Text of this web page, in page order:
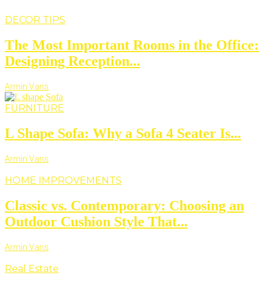
DECOR TIPS
The Most Important Rooms in the Office:
Designing Reception...
Armin Vans
FURNITURE
L Shape Sofa: Why a Sofa 4 Seater Is...
Armin Vans
HOME IMPROVEMENTS
Classic vs. Contemporary: Choosing an
Outdoor Cushion Style That...
Armin Vans
Real Estate